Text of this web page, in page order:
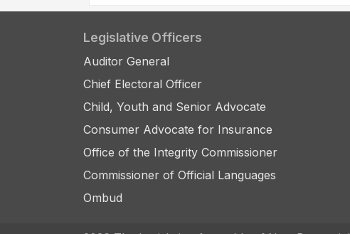
Legislative Officers
Auditor General
Chief Electoral Officer
Child, Youth and Senior Advocate
Consumer Advocate for Insurance
Office of the Integrity Commissioner
Commissioner of Official Languages
Ombud